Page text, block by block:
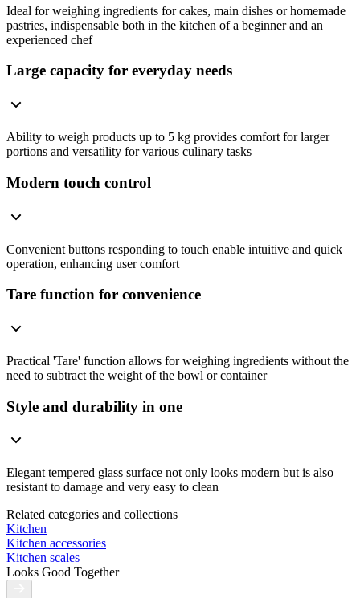
Ideal for weighing ingredients for cakes, main dishes or homemade
pastries, indispensable both in the kitchen of a beginner and an
experienced chef
Large capacity for everyday needs
Ability to weigh products up to 5 kg provides comfort for larger
portions and versatility for various culinary tasks
Modern touch control
Convenient buttons responding to touch enable intuitive and quick
operation, enhancing user comfort
Tare function for convenience
Practical 'Tare' function allows for weighing ingredients without the
need to subtract the weight of the bowl or container
Style and durability in one
Elegant tempered glass surface not only looks modern but is also
resistant to damage and very easy to clean
Related categories and collections
Kitchen
Kitchen accessories
Kitchen scales
Looks Good Together